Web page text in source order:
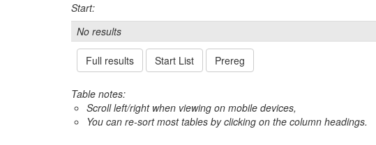
Start:
No results
Full results Start List Prereg
Table notes:
Scroll left/right when viewing on mobile devices,
You can re-sort most tables by clicking on the column headings.